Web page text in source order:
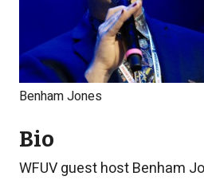
Benham Jones
Bio
WFUV guest host Benham